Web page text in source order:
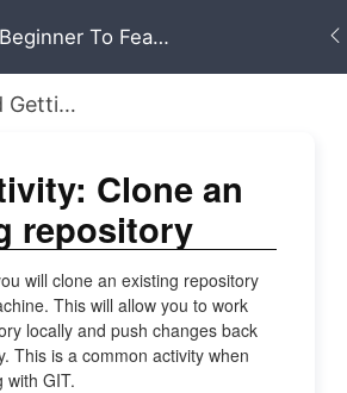
To Fearless
Introduction and Getting Started Working with GIT for Local and Remote Repositories
Clone an
repository
will clone an existing repository
This will allow you to work
locally and push changes back
This is a common activity when
with GIT.